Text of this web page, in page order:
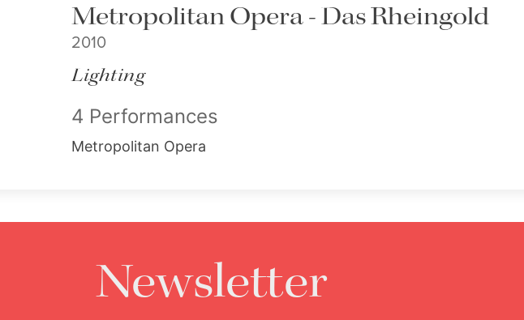
Metropolitan Opera - Das Rheingold
2010
Lighting
4 Performances
Metropolitan Opera
Newsletter